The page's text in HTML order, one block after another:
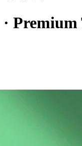
· Premium